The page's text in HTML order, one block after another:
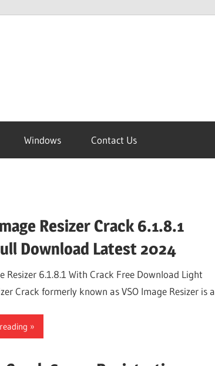
Windows Contact Us
Resizer Crack 6.1.8.1
Download Latest 2024
Resizer 6.1.8.1 With Crack Free Download Light
Crack formerly known as VSO Image Resizer is a